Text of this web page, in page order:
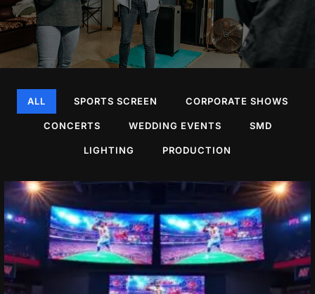
ALL SPORTS SCREEN CORPORATE SHOWS
CONCERTS WEDDING EVENTS SMD
LIGHTING PRODUCTION